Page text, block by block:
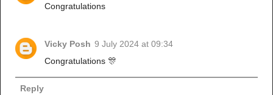
Congratulations
Vicky Posh 9 July 2024 at 09:34
Congratulations 🎊
Reply